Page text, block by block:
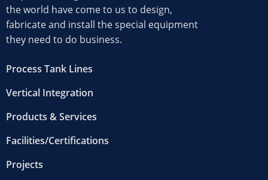
the world have come to us to design,
fabricate and install the special equipment
they need to do business.
Process Tank Lines
Vertical Integration
Products & Services
Facilities/Certifications
Projects